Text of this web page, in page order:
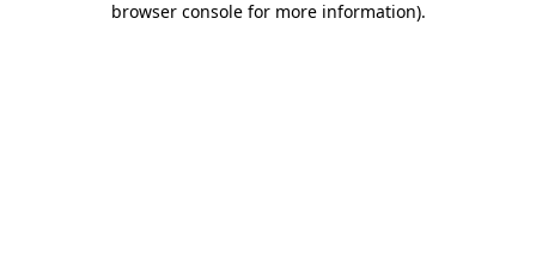
browser console for more information).